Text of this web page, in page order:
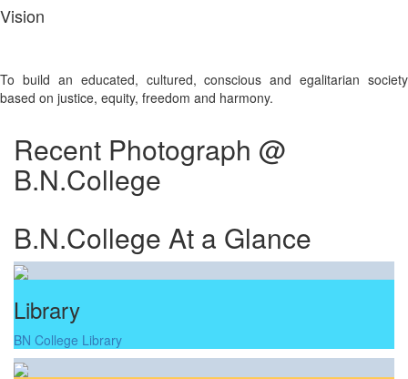
Vision
To build an educated, cultured, conscious and egalitarian society
based on justice, equity, freedom and harmony.
Recent Photograph @
B.N.College
B.N.College At a Glance
Library
BN College Library